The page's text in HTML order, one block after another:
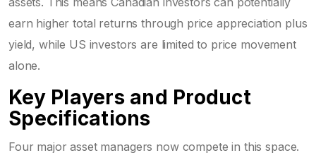
earn higher total returns through price appreciation plus
yield, while US investors are limited to price movement
alone.
Key Players and Product
Specifications
Four major asset managers now compete in this space.